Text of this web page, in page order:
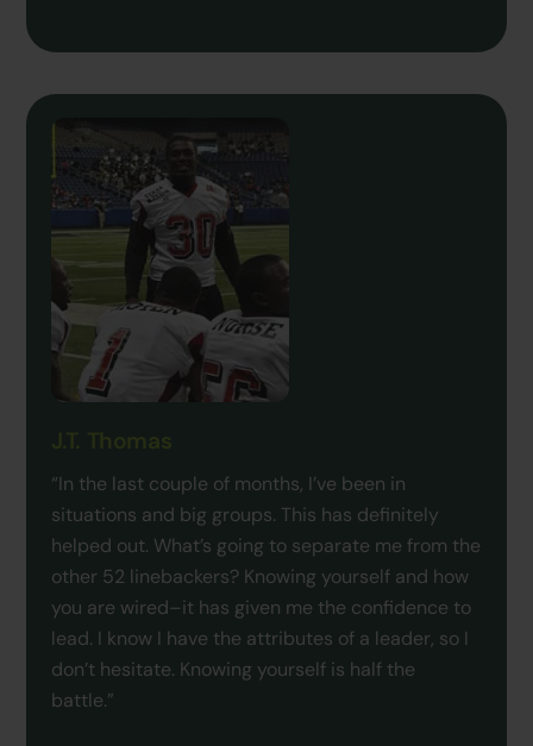
“In the last couple of months, I’ve been in
situations and big groups. This has definitely
helped out. What’s going to separate me from the
other 52 linebackers? Knowing yourself and how
you are wired–it has given me the confidence to
lead. I know I have the attributes of a leader, so I
don’t hesitate. Knowing yourself is half the
battle.”